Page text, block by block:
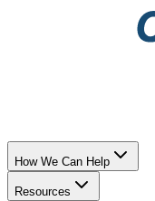
How We Can Help
Resources